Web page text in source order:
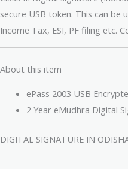
secure USB token. This can be
Income Tax, ESI, PF filing etc.
About this item
ePass 2003 USB
2 Year eMudhra Digital
DIGITAL SIGNATURE IN